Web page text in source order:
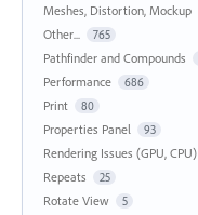
Meshes, Distortion, Mockup
Other... 765
Pathfinder and Compounds
Performance 686
Print 80
Properties Panel 93
Rendering Issues (GPU, CPU)
Repeats 25
Rotate View 5